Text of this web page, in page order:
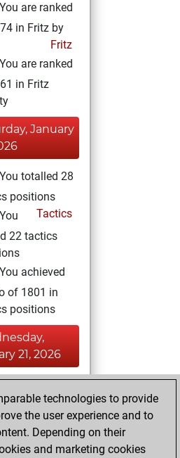
You are ranked
in Fritz by
Fritz
You are ranked
in Fritz
January
You totalled 28
positions
Tactics
You
22 tactics
You achieved
of 1801 in
positions
21, 2026
of 16
Fritz
a new Elo
technologies to provide
the user experience and to
Depending on their
and marketing cookies